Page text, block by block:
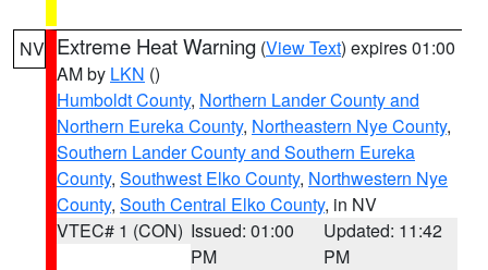
NV Extreme Heat Warning (View Text) expires 01:00
AM by LKN ()
Humboldt County, Northern Lander County and
Northern Eureka County, Northeastern Nye County,
Southern Lander County and Southern Eureka
County, Southwest Elko County, Northwestern Nye
County, South Central Elko County, in NV
VTEC# 1 (CON) Issued: 01:00
PM
Updated: 11:42
PM